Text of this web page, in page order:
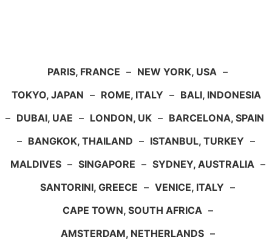
PARIS, FRANCE – NEW YORK, USA –
TOKYO, JAPAN – ROME, ITALY – BALI, INDONESIA
– DUBAI, UAE – LONDON, UK – BARCELONA, SPAIN
– BANGKOK, THAILAND – ISTANBUL, TURKEY –
MALDIVES – SINGAPORE – SYDNEY, AUSTRALIA –
SANTORINI, GREECE – VENICE, ITALY –
CAPE TOWN, SOUTH AFRICA –
AMSTERDAM, NETHERLANDS –